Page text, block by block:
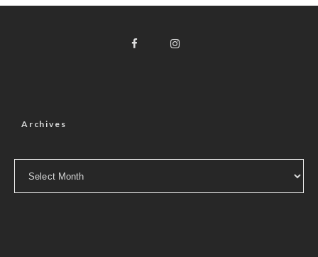
Archives